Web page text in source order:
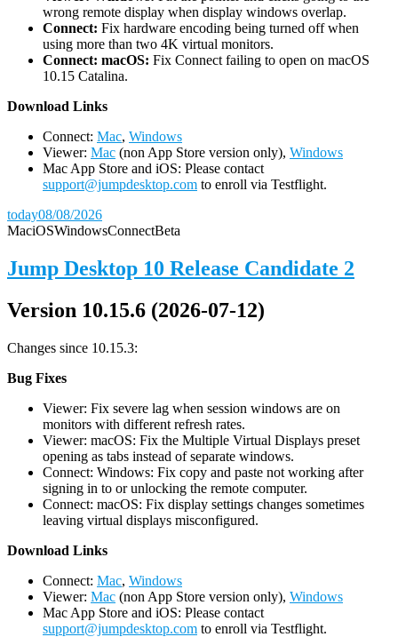
wrong remote display when display windows overlap.
Connect: Fix hardware encoding being turned off when
using more than two 4K virtual monitors.
Connect: macOS: Fix Connect failing to open on macOS
10.15 Catalina.
Download Links
Connect: Mac, Windows
Viewer: Mac (non App Store version only), Windows
Mac App Store and iOS: Please contact
support@jumpdesktop.com to enroll via Testflight.
today08/08/2026
MaciOSWindowsConnectBeta
Jump Desktop 10 Release Candidate 2
Version 10.15.6 (2026-07-12)
Changes since 10.15.3:
Bug Fixes
Viewer: Fix severe lag when session windows are on
monitors with different refresh rates.
Viewer: macOS: Fix the Multiple Virtual Displays preset
opening as tabs instead of separate windows.
Connect: Windows: Fix copy and paste not working after
signing in to or unlocking the remote computer.
Connect: macOS: Fix display settings changes sometimes
leaving virtual displays misconfigured.
Download Links
Connect: Mac, Windows
Viewer: Mac (non App Store version only), Windows
Mac App Store and iOS: Please contact
support@jumpdesktop.com to enroll via Testflight.